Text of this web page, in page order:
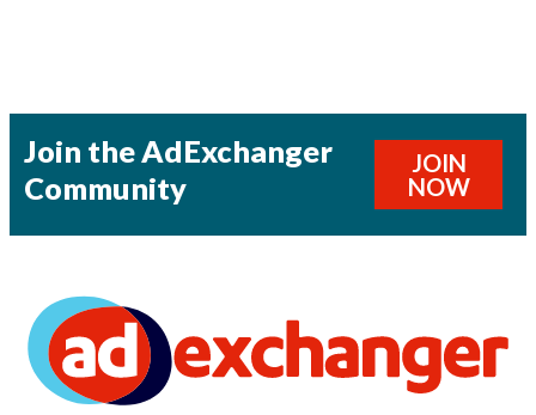
Join the AdExchanger
Community
JOIN
NOW